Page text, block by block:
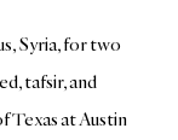
Syria, for two
tafsir, and
Texas at Austin